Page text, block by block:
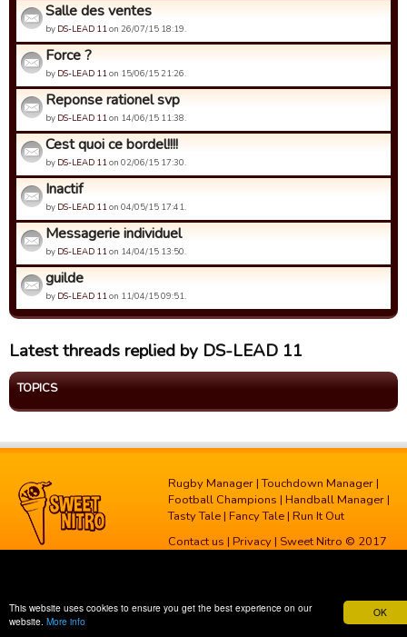
OK
This website uses cookies to ensure you get the best experience on our
website. More info
Salle des ventes
by DS-LEAD 11on 26/07/15 18:19.
Force ?
by DS-LEAD 11on 15/06/15 21:26.
Reponse rationel svp
by DS-LEAD 11on 14/06/15 11:38.
Cest quoi ce bordel!!!!
by DS-LEAD 11on 02/06/15 17:30.
Inactif
by DS-LEAD 11on 04/05/15 17:41.
Messagerie individuel
by DS-LEAD 11on 14/04/15 13:50.
guilde
by DS-LEAD 11on 11/04/15 09:51.
Latest threads replied by DS-LEAD 11
TOPICS
Rugby Manager |Touchdown Manager |
Football Champions | Handball Manager |
Tasty Tale | Fancy Tale | Run It Out
Contact us | Privacy | Sweet Nitro © 2017